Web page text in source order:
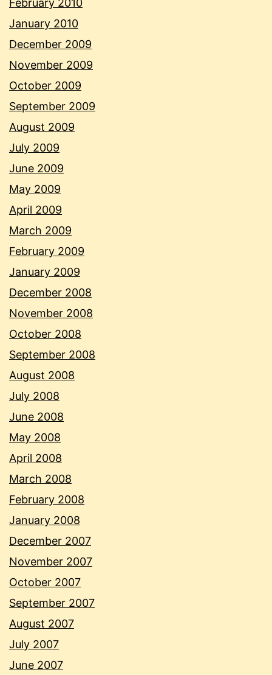
February 2010
January 2010
December 2009
November 2009
October 2009
September 2009
August 2009
July 2009
June 2009
May 2009
April 2009
March 2009
February 2009
January 2009
December 2008
November 2008
October 2008
September 2008
August 2008
July 2008
June 2008
May 2008
April 2008
March 2008
February 2008
January 2008
December 2007
November 2007
October 2007
September 2007
August 2007
July 2007
June 2007